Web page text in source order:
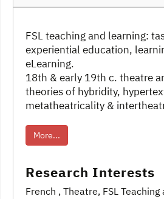
FSL teaching and learning:
experiential education,
eLearning.
18th & early 19th c. theatre
theories of hybridity,
metatheatricality &
More...
Research Interests
French , Theatre, FSL